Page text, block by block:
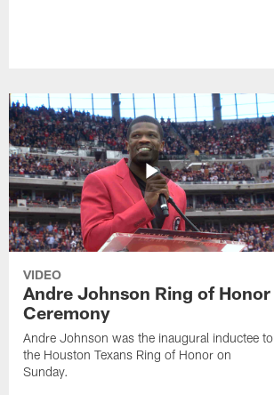
VIDEO
Andre Johnson Ring of Honor
Ceremony
Andre Johnson was the inaugural inductee to
the Houston Texans Ring of Honor on
Sunday.